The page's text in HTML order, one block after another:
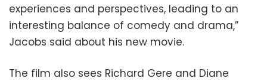
experiences and perspectives, leading to an
interesting balance of comedy and drama,”
Jacobs said about his new movie.
The film also sees Richard Gere and Diane